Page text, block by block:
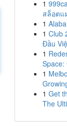
1
สล็อตแ
1
1 Club
Đầu
1
Space:
1
1 Get
The